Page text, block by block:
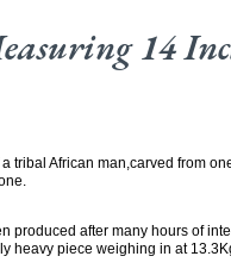
14
tribal African man,carved from
produced after many hours of
heavy piece weighing in at